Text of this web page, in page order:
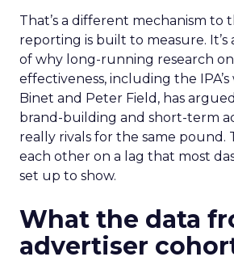
That’s a different mechanism to
reporting is built to measure. It’s
of why long-running research
effectiveness, including the
Binet and Peter Field, has
brand-building and short-term
really rivals for the same pound.
each other on a lag that most
set up to show.
What the data
advertiser